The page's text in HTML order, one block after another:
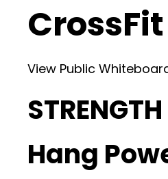
View Public
STRENGTH
Hang